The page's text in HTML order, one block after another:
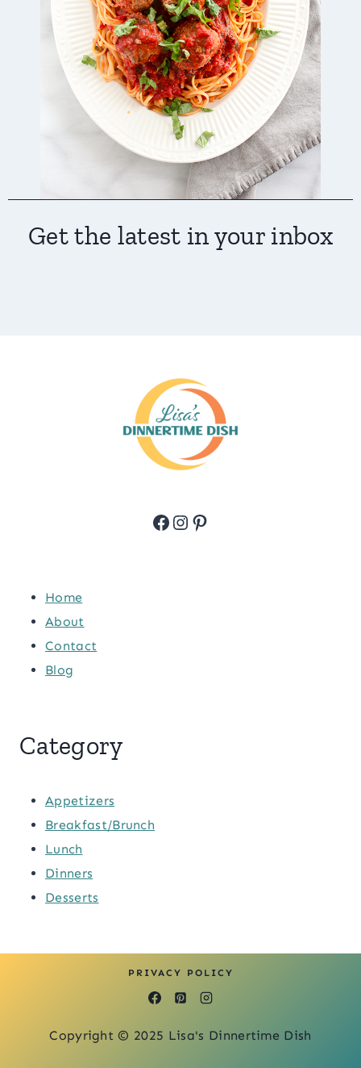
Get the latest in your inbox
Facebook
Instagram
Pinterest
Home
About
Contact
Blog
Category
Appetizers
Breakfast/Brunch
Lunch
Dinners
Desserts
PRIVACY POLICY
Copyright © 2025 Lisa's Dinnertime Dish